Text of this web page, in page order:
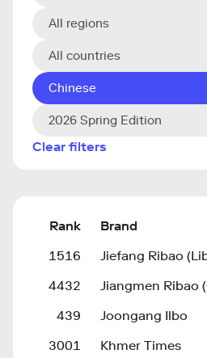
All regions
All countries
Chinese
2026 Spring Edition
Clear filters
Rank Brand
1516
Jiefang Ribao
4432
Jiangmen Ribao
439
Joongang Ilbo
3001
Khmer Times